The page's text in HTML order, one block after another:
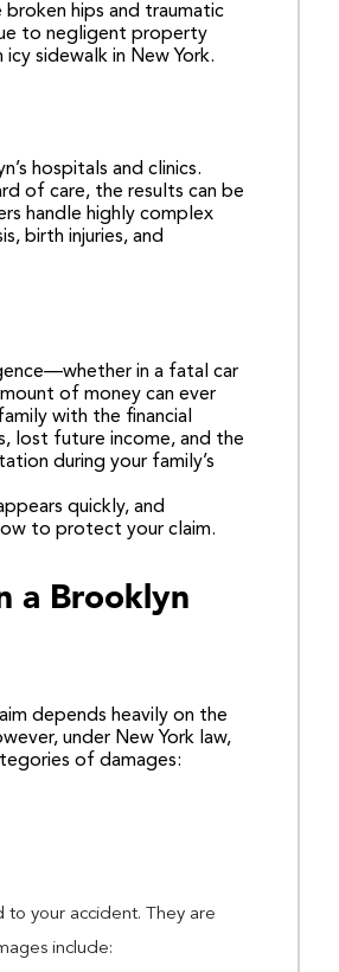
hips and traumatic
to negligent property
icy sidewalk in New York.
hospitals and clinics.
of care, the results can be
handle highly complex
birth injuries, and
in a fatal car
of money can ever
with the financial
lost future income, and the
during your family’s
quickly, and
to protect your claim.
a Brooklyn
depends heavily on the
under New York law,
of damages:
your accident. They are
include: